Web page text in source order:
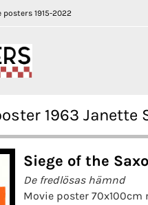
1915-2022
1963 Janette
Siege of the
De fredlösas hämnd
Movie poster